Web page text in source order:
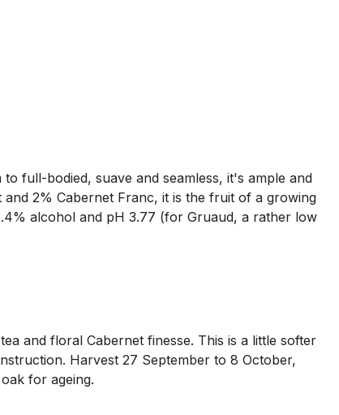
full-bodied, suave and seamless, it's ample and
2% Cabernet Franc, it is the fruit of a growing
alcohol and pH 3.77 (for Gruaud, a rather low
and floral Cabernet finesse. This is a little softer
Harvest 27 September to 8 October,
for ageing.